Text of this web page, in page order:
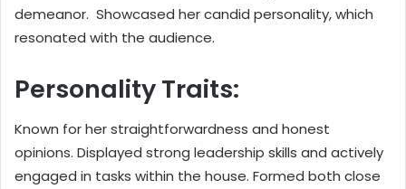
demeanor. Showcased her candid personality, which
resonated with the audience.
Personality Traits:
Known for her straightforwardness and honest
opinions. Displayed strong leadership skills and actively
engaged in tasks within the house. Formed both close